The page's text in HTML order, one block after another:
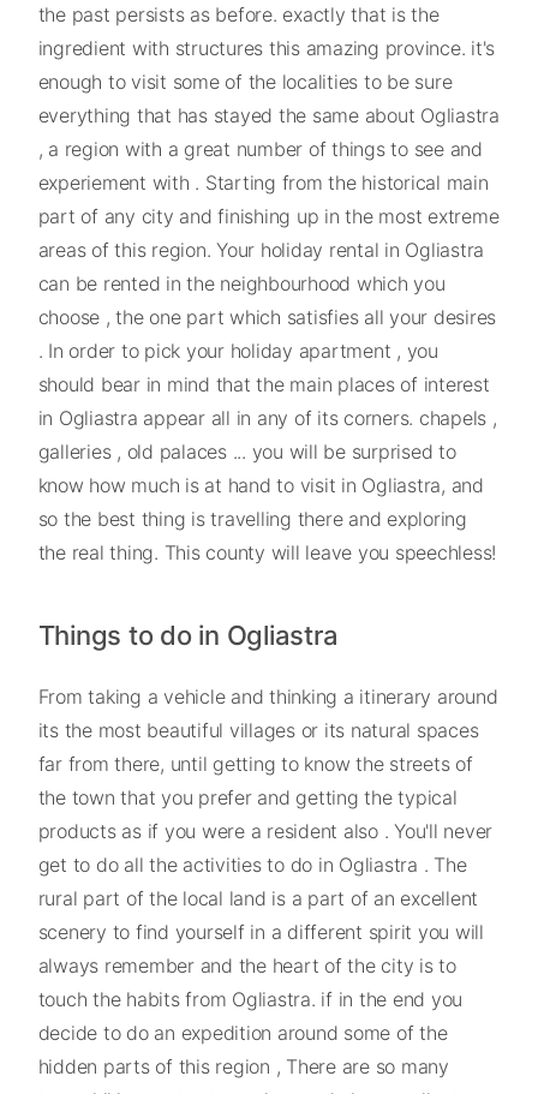
the past persists as before. exactly that is the
ingredient with structures this amazing province. it's
enough to visit some of the localities to be sure
everything that has stayed the same about Ogliastra
, a region with a great number of things to see and
experiement with . Starting from the historical main
part of any city and finishing up in the most extreme
areas of this region. Your holiday rental in Ogliastra
can be rented in the neighbourhood which you
choose , the one part which satisfies all your desires
. In order to pick your holiday apartment , you
should bear in mind that the main places of interest
in Ogliastra appear all in any of its corners. chapels ,
galleries , old palaces ... you will be surprised to
know how much is at hand to visit in Ogliastra, and
so the best thing is travelling there and exploring
the real thing. This county will leave you speechless!
Things to do in Ogliastra
From taking a vehicle and thinking a itinerary around
its the most beautiful villages or its natural spaces
far from there, until getting to know the streets of
the town that you prefer and getting the typical
products as if you were a resident also . You'll never
get to do all the activities to do in Ogliastra . The
rural part of the local land is a part of an excellent
scenery to find yourself in a different spirit you will
always remember and the heart of the city is to
touch the habits from Ogliastra. if in the end you
decide to do an expedition around some of the
hidden parts of this region , There are so many